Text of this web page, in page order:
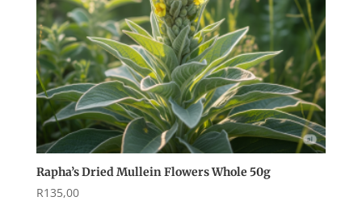
Rapha’s Dried Mullein Flowers Whole 50g
R135,00